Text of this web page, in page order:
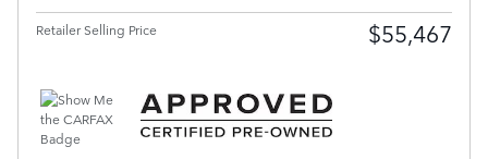
Retailer Selling Price $55,467